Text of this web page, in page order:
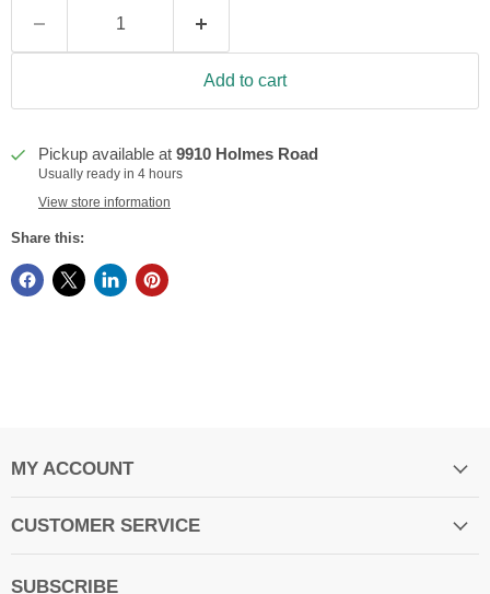
Add to cart
Pickup available at 9910 Holmes Road
Usually ready in 4 hours
View store information
Share this:
MY ACCOUNT
CUSTOMER SERVICE
SUBSCRIBE